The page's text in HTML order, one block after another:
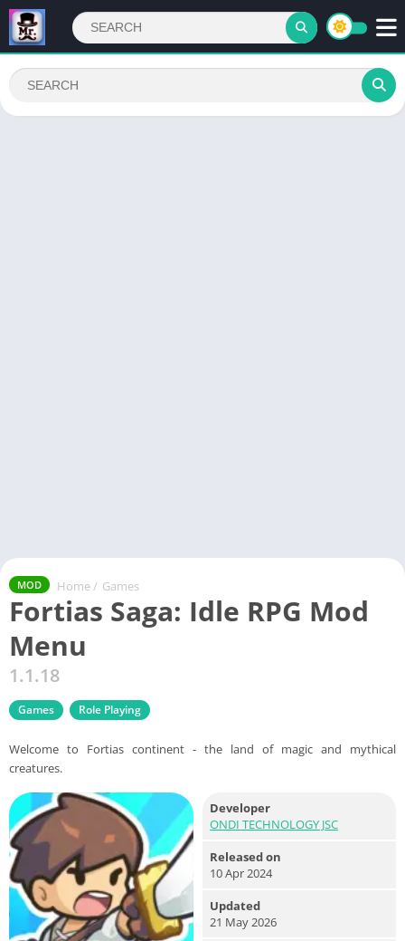
MOD Home / Games
Fortias Saga: Idle RPG Mod
Menu
1.1.18
Games Role Playing
Welcome to Fortias continent - the land of magic and mythical
creatures.
Developer
ONDI TECHNOLOGY JSC
Released on
10 Apr 2024
Updated
21 May 2026